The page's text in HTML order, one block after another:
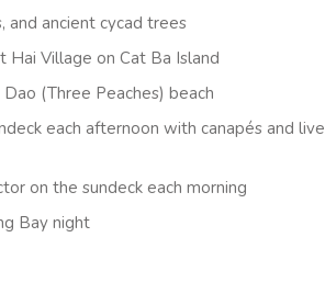
and ancient cycad trees
Hai Village on Cat Ba Island
(Three Peaches) beach
each afternoon with canapés and live
on the sundeck each morning
Bay night